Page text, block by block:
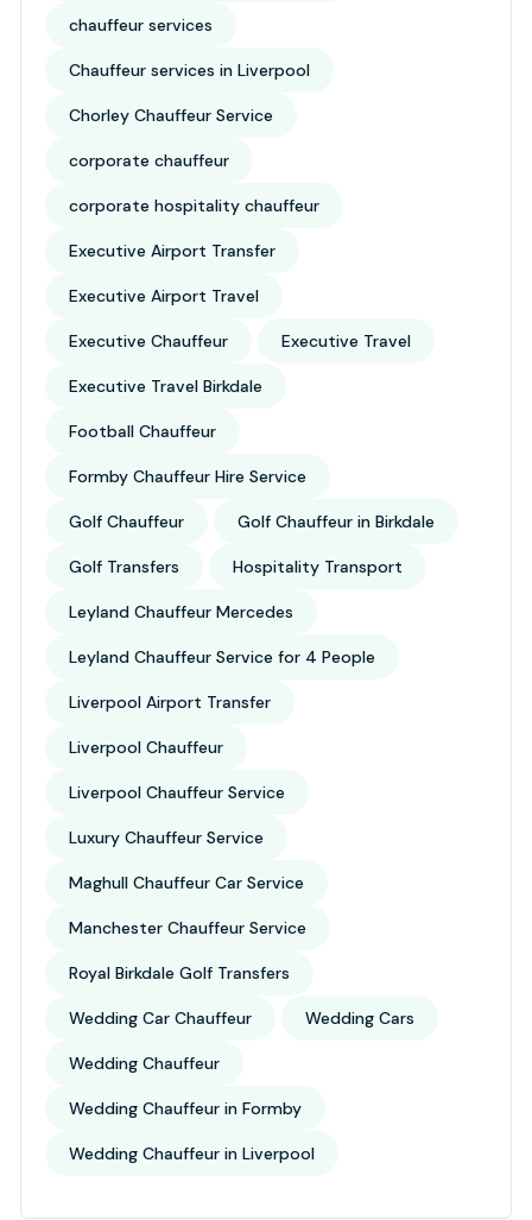
chauffeur services
Chauffeur services in Liverpool
Chorley Chauffeur Service
corporate chauffeur
corporate hospitality chauffeur
Executive Airport Transfer
Executive Airport Travel
Executive Chauffeur Executive Travel
Executive Travel Birkdale
Football Chauffeur
Formby Chauffeur Hire Service
Golf Chauffeur Golf Chauffeur in Birkdale
Golf Transfers Hospitality Transport
Leyland Chauffeur Mercedes
Leyland Chauffeur Service for 4 People
Liverpool Airport Transfer
Liverpool Chauffeur
Liverpool Chauffeur Service
Luxury Chauffeur Service
Maghull Chauffeur Car Service
Manchester Chauffeur Service
Royal Birkdale Golf Transfers
Wedding Car Chauffeur Wedding Cars
Wedding Chauffeur
Wedding Chauffeur in Formby
Wedding Chauffeur in Liverpool